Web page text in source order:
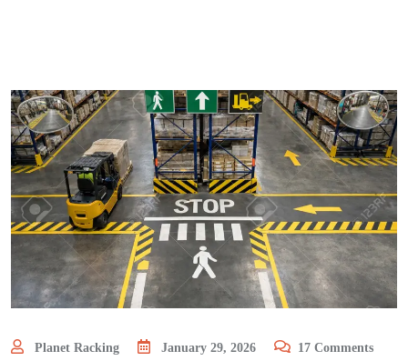
Planet Racking January 29, 2026 17 Comments